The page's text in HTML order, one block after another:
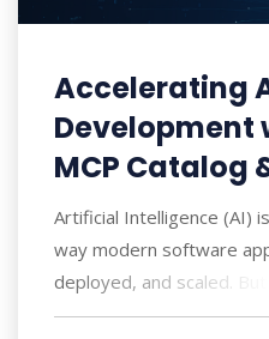
Accelerating
Development
MCP Catalog
Artificial Intelligence (AI)
way modern software
deployed, and scaled. But